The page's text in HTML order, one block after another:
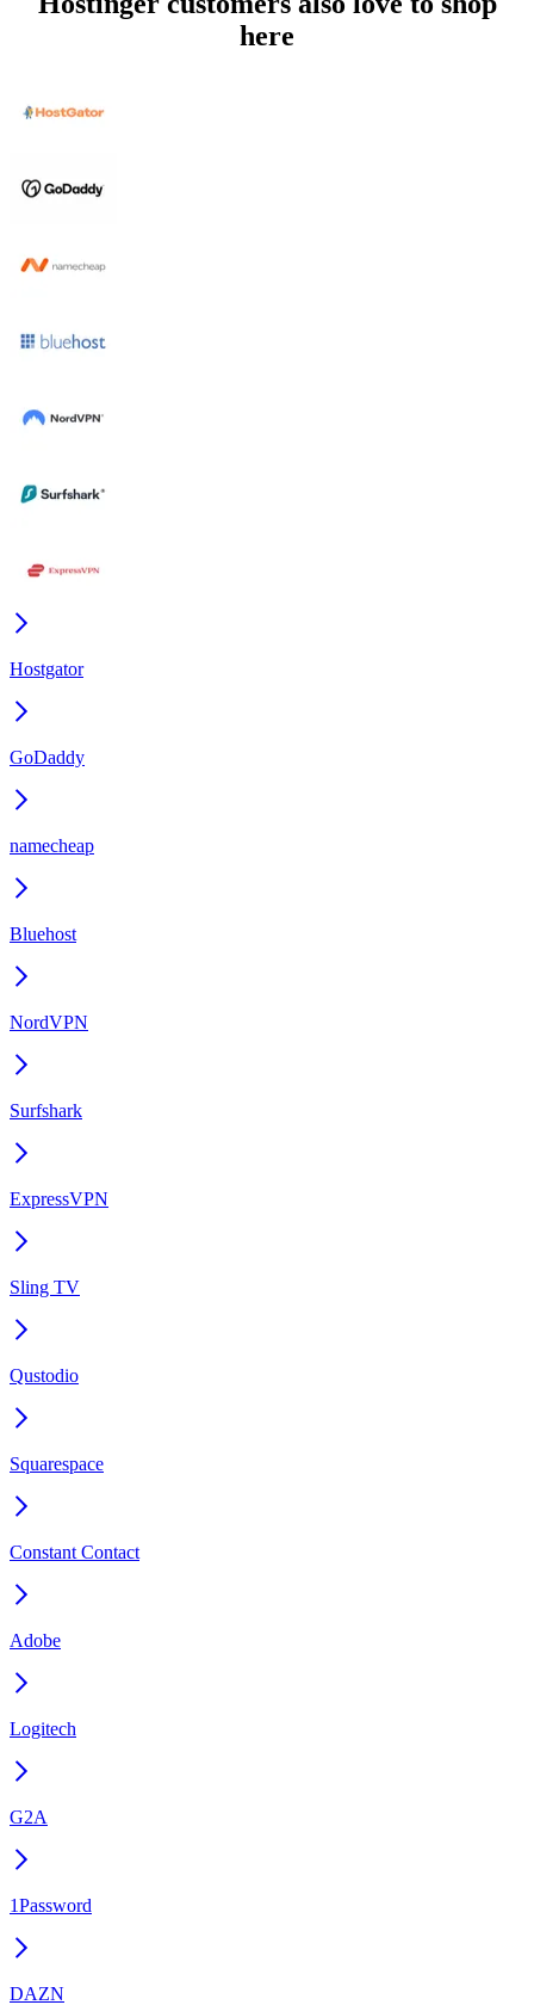
here
Hostgator
GoDaddy
namecheap
Bluehost
NordVPN
Surfshark
ExpressVPN
Sling TV
Qustodio
Squarespace
Constant Contact
Adobe
Logitech
G2A
1Password
DAZN